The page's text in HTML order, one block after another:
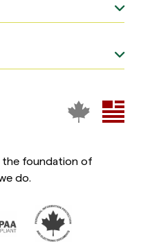
the foundation of
do.